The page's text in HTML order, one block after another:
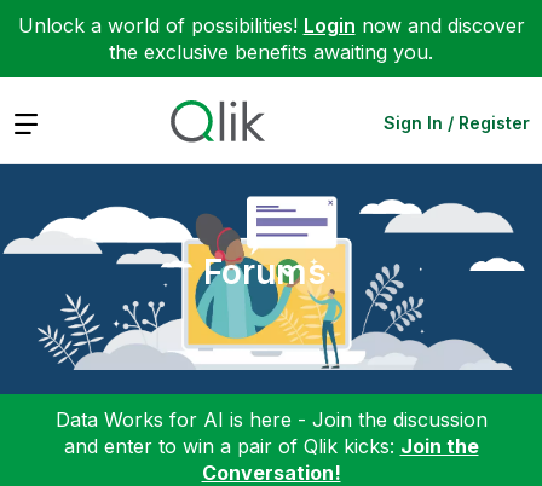
Unlock a world of possibilities! Login now and discover
the exclusive benefits awaiting you.
Expand Sign In / Register
Forums
Data Works for AI is here - Join the discussion
and enter to win a pair of Qlik kicks: Join the
Conversation!